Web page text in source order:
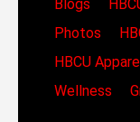
Blogs
Photos
HBCU
Wellness